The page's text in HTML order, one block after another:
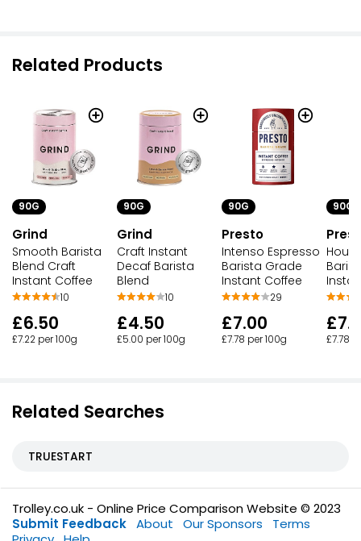
Related Products
90G
Grind
Smooth Barista
Blend Craft
Instant Coffee
10
£6.50
£7.22 per 100g
90G
Grind
Craft Instant
Decaf Barista
Blend
10
£4.50
£5.00 per 100g
90G
Presto
Intenso Espresso
Barista Grade
Instant Coffee
29
£7.00
£7.78 per 100g
90G
£7.78
Related Searches
TRUESTART
Trolley.co.uk - Online Price Comparison Website © 2023
Submit Feedback About Our Sponsors
Terms